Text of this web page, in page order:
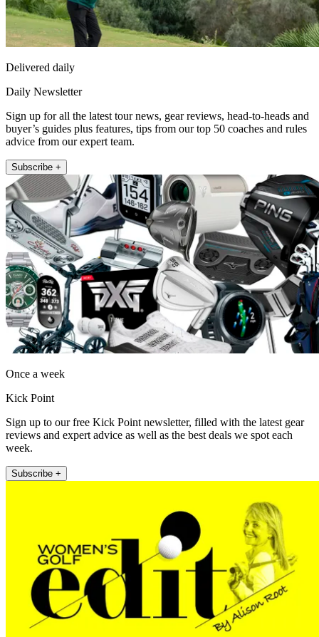
Delivered daily
Daily Newsletter
Sign up for all the latest tour news, gear reviews, head-to-heads and
buyer’s guides plus features, tips from our top 50 coaches and rules
advice from our expert team.
Subscribe +
Once a week
Kick Point
Sign up to our free Kick Point newsletter, filled with the latest gear
reviews and expert advice as well as the best deals we spot each
week.
Subscribe +